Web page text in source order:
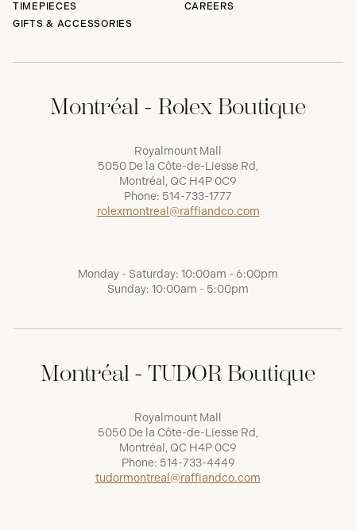
TIMEPIECES
GIFTS & ACCESSORIES
CAREERS
Montréal - Rolex Boutique
Royalmount Mall
5050 De la Côte-de-Liesse Rd,
Montréal, QC H4P 0C9
Phone: 514-733-1777
rolexmontreal@raffiandco.com
Monday - Saturday: 10:00am - 6:00pm
Sunday: 10:00am - 5:00pm
Montréal - TUDOR Boutique
Royalmount Mall
5050 De la Côte-de-Liesse Rd,
Montréal, QC H4P 0C9
Phone: 514-733-4449
tudormontreal@raffiandco.com